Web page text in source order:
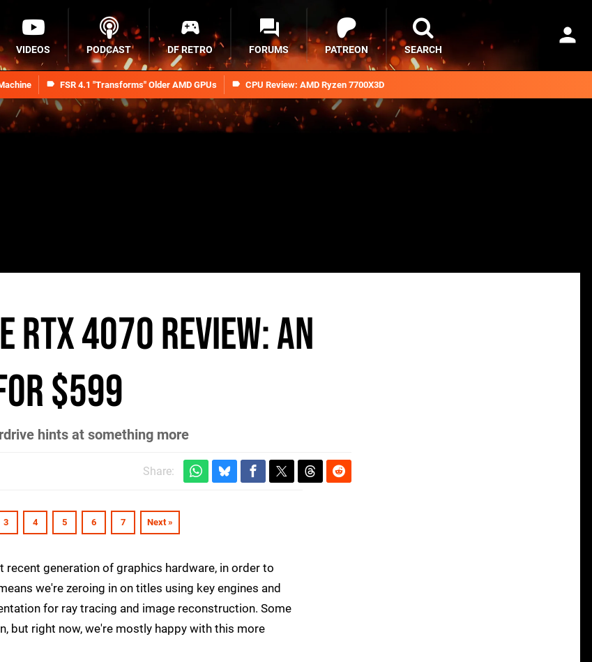
FSR 4.1 "Transforms" Older AMD GPUs CPU Review: AMD Ryzen 7700X3D
VIDEOS PODCAST DF RETRO FORUMS PATREON SEARCH
RTX 4070 review: an
$599
hints at something more
Share:
3 4 5 6 7 Next »
generation of graphics hardware, in order to
we're zeroing in on titles using key engines and
for ray tracing and image reconstruction. Some
but right now, we're mostly happy with this more